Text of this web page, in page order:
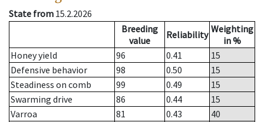
State from 15.2.2026
Breeding
value
Reliability Weighting
in %
Honey yield
96 0.41
15
Defensive behavior
98 0.50
15
Steadiness on comb
99 0.49
15
Swarming drive
86 0.44
15
Varroa
81 0.43
40